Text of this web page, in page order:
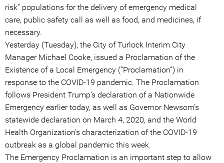
risk” populations for the delivery of emergency medical
care, public safety call as well as food, and medicines, if
necessary.
Yesterday (Tuesday), the City of Turlock Interim City
Manager Michael Cooke, issued a Proclamation of the
Existence of a Local Emergency (“Proclamation”) in
response to the COVID-19 pandemic. The Proclamation
follows President Trump’s declaration of a Nationwide
Emergency earlier today, as well as Governor Newsom’s
statewide declaration on March 4, 2020, and the World
Health Organization’s characterization of the COVID-19
outbreak as a global pandemic this week.
The Emergency Proclamation is an important step to allow